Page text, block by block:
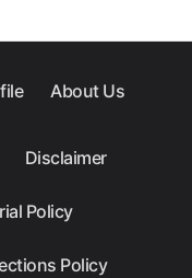
About Us
Disclaimer
Policy
Policy